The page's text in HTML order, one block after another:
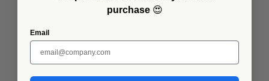
functional, but it's also a beautiful piece of art that will
Additional Information
purchase 😍
Email